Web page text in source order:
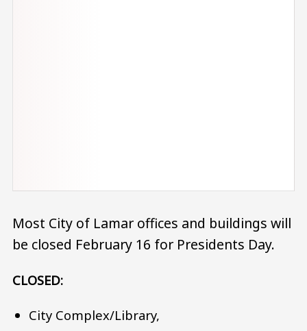
Most City of Lamar offices and buildings will
be closed February 16 for Presidents Day.
CLOSED:
City Complex/Library,